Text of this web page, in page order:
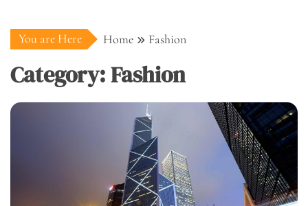
You are Here Home Fashion
Category:Fashion